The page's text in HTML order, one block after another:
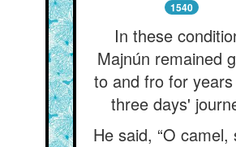
1540
In these
Majnún remained
to and fro for
three days'
He said, “O camel,